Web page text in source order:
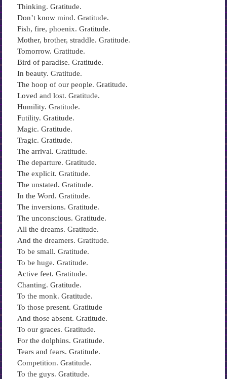
Thinking. Gratitude.
Don’t know mind. Gratitude.
Fish, fire, phoenix. Gratitude.
Mother, brother, straddle. Gratitude.
Tomorrow. Gratitude.
Bird of paradise. Gratitude.
In beauty. Gratitude.
The hoop of our people. Gratitude.
Loved and lost. Gratitude.
Humility. Gratitude.
Futility. Gratitude.
Magic. Gratitude.
Tragic. Gratitude.
The arrival. Gratitude.
The departure. Gratitude.
The explicit. Gratitude.
The unstated. Gratitude.
In the Word. Gratitude.
The inversions. Gratitude.
The unconscious. Gratitude.
All the dreams. Gratitude.
And the dreamers. Gratitude.
To be small. Gratitude.
To be huge. Gratitude.
Active feet. Gratitude.
Chanting. Gratitude.
To the monk. Gratitude.
To those present. Gratitude
And those absent. Gratitude.
To our graces. Gratitude.
For the dolphins. Gratitude.
Tears and fears. Gratitude.
Competition. Gratitude.
To the guys. Gratitude.